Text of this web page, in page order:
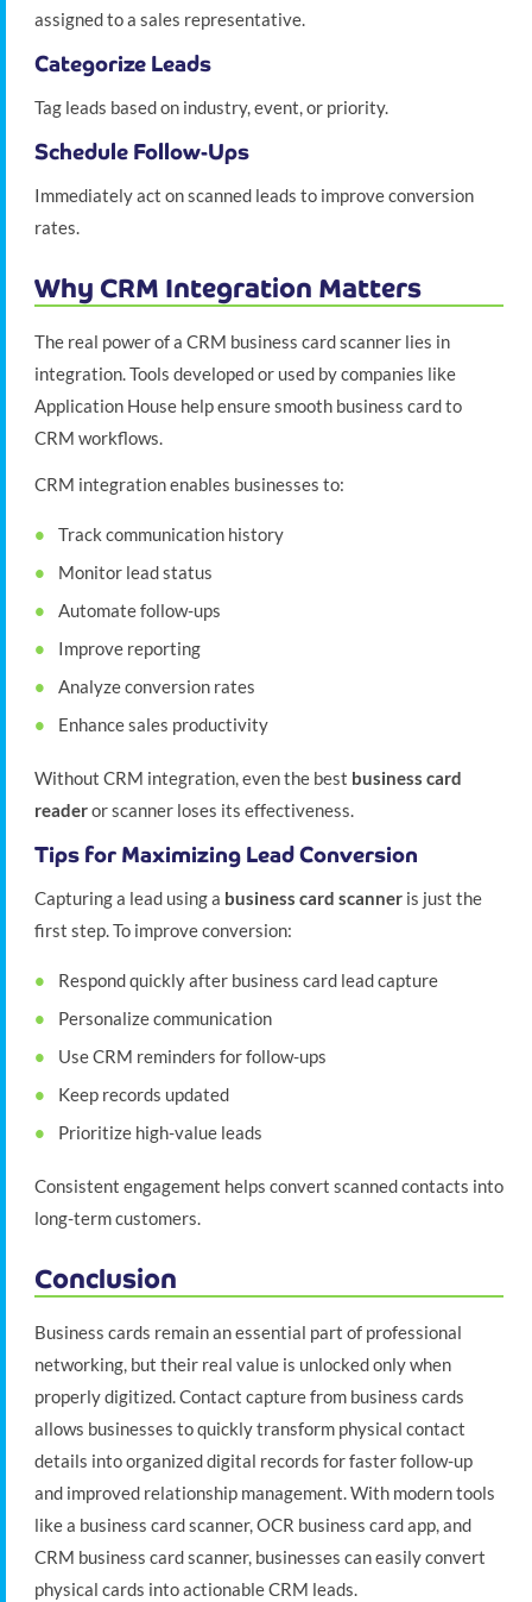
assigned to a sales representative.
Categorize Leads
Tag leads based on industry, event, or priority.
Schedule Follow-Ups
Immediately act on scanned leads to improve conversion
rates.
Why CRM Integration Matters
The real power of a CRM business card scanner lies in
integration. Tools developed or used by companies like
Application House help ensure smooth business card to
CRM workflows.
CRM integration enables businesses to:
Track communication history
Monitor lead status
Automate follow-ups
Improve reporting
Analyze conversion rates
Enhance sales productivity
Without CRM integration, even the best business card
readeror scanner loses its effectiveness.
Tips for Maximizing Lead Conversion
Capturing a lead using a business card scanner is just the
first step. To improve conversion:
Respond quickly after business card lead capture
Personalize communication
Use CRM reminders for follow-ups
Keep records updated
Prioritize high-value leads
Consistent engagement helps convert scanned contacts into
long-term customers.
Conclusion
Business cards remain an essential part of professional
networking, but their real value is unlocked only when
properly digitized. Contact capture from business cards
allows businesses to quickly transform physical contact
details into organized digital records for faster follow-up
and improved relationship management. With modern tools
like a business card scanner, OCR business card app, and
CRM business card scanner, businesses can easily convert
physical cards into actionable CRM leads.